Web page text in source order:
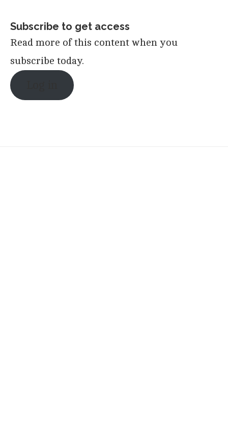
Subscribe to get access
Read more of this content when you
subscribe today.